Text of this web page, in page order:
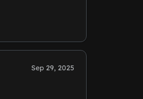
Sep 29, 2025